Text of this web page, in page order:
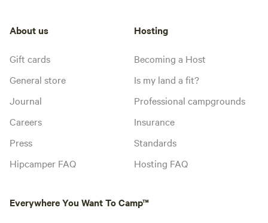
About us
Gift cards
General store
Journal
Careers
Press
Hipcamper FAQ
Hosting
Becoming a Host
Is my land a fit?
Professional campgrounds
Insurance
Standards
Hosting FAQ
Everywhere You Want To Camp™